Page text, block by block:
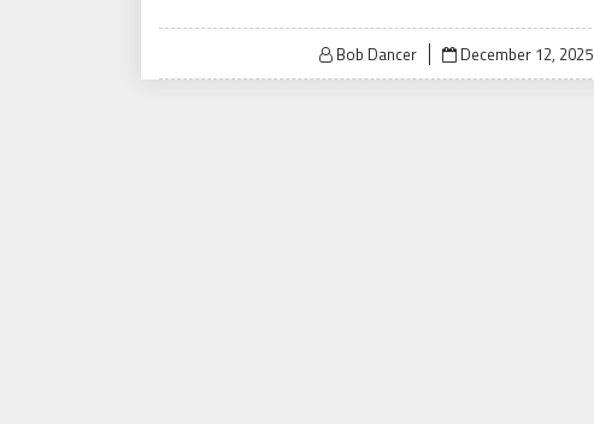
Bob Dancer
Posted
on
December 12, 2025